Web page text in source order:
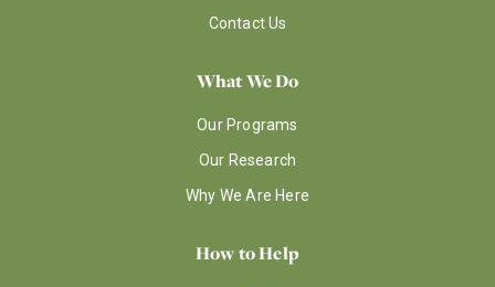
Contact Us
What We Do
Our Programs
Our Research
Why We Are Here
How to Help